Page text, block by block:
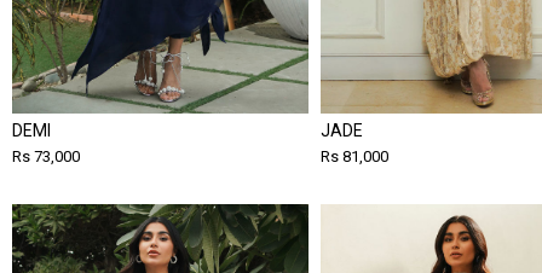
DEMI
Rs 73,000
JADE
Rs 81,000